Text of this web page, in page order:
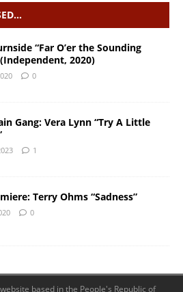
“Far O’er the Sounding
(Independent, 2020)
0
Gang: Vera Lynn “Try A Little
1
Terry Ohms “Sadness”
0
based in the People's Republic of